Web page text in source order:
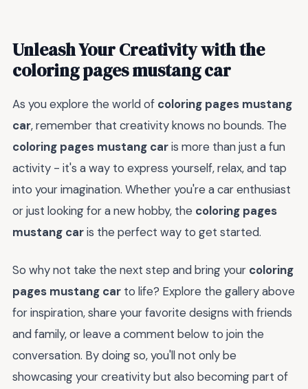
Unleash Your Creativity with the
coloring pages mustang car
As you explore the world of coloring pages mustang
car, remember that creativity knows no bounds. The
coloring pages mustang caris more than just a fun
activity - it's a way to express yourself, relax, and tap
into your imagination. Whether you're a car enthusiast
or just looking for a new hobby, the coloring pages
mustang caris the perfect way to get started.
So why not take the next step and bring your coloring
pages mustang car to life? Explore the gallery above
for inspiration, share your favorite designs with friends
and family, or leave a comment below to join the
conversation. By doing so, you'll not only be
showcasing your creativity but also becoming part of